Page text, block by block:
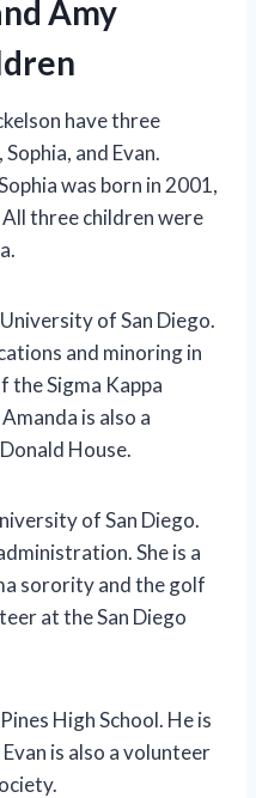
Amy
have three
and Evan.
was born in 2001,
All three children were
of San Diego.
and minoring in
the Sigma Kappa
is also a
House.
of San Diego.
She is a
sorority and the golf
at the San Diego
High School. He is
is also a volunteer